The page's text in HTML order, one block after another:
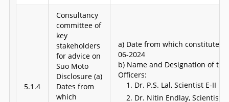
5.1.4
Consultancy
committee of
key
stakeholders
for advice on
Suo Moto
Disclosure (a)
Dates from
which
a) Date from which constituted:
06-2024
b) Name and Designation of the
Officers:
Dr. P.S. Lal, Scientist E-II
Dr. Nitin Endlay, Scientist